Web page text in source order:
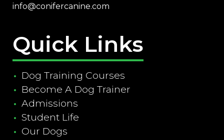
info@conifercanine.com
Quick Links
Dog Training Courses
Become A Dog Trainer
Admissions
Student Life
Our Dogs